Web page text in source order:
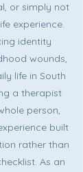
or simply not
experience.
identity
wounds,
life in South
a therapist
person,
built
rather than
As an